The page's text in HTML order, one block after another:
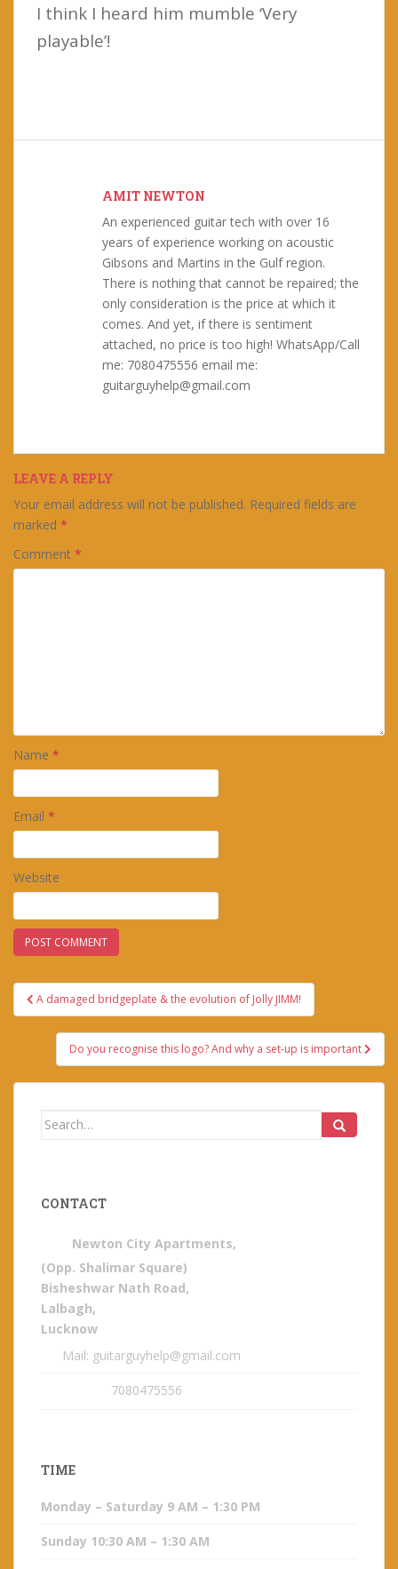
I think I heard him mumble ‘Very
playable’!
AMIT NEWTON
An experienced guitar tech with over 16
years of experience working on acoustic
Gibsons and Martins in the Gulf region.
There is nothing that cannot be repaired; the
only consideration is the price at which it
comes. And yet, if there is sentiment
attached, no price is too high! WhatsApp/Call
me: 7080475556 email me:
guitarguyhelp@gmail.com
LEAVE A REPLY
Your email address will not be published. Required fields are
marked *
Comment *
Name *
Email *
Website
Post
navigation
A damaged bridgeplate & the evolution of Jolly JIMM!
Do you recognise this logo? And why a set-up is important
Search
CONTACT
Newton City Apartments,
(Opp. Shalimar Square)
Bisheshwar Nath Road,
Lalbagh,
Lucknow
Mail: guitarguyhelp@gmail.com
7080475556
TIME
Monday – Saturday 9 AM – 1:30 PM
Sunday 10:30 AM – 1:30 AM